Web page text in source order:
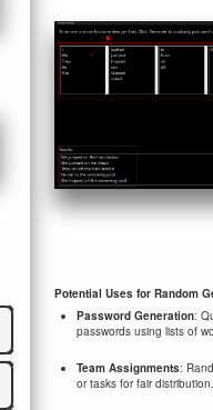
Potential Uses for Random
Password Generation:
passwords using lists of
Team Assignments:
or tasks for fair distribution.